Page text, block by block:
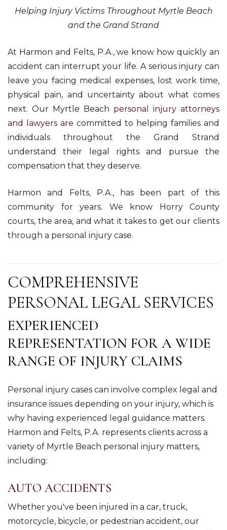
Helping Injury Victims Throughout Myrtle Beach
and the Grand Strand
At Harmon and Felts, P.A., we know how quickly an
accident can interrupt your life. A serious injury can
leave you facing medical expenses, lost work time,
physical pain, and uncertainty about what comes
next. Our Myrtle Beach personal injury attorneys
and lawyers are committed to helping families and
individuals throughout the Grand Strand
understand their legal rights and pursue the
compensation that they deserve.
Harmon and Felts, P.A., has been part of this
community for years. We know Horry County
courts, the area, and what it takes to get our clients
through a personal injury case.
COMPREHENSIVE
PERSONAL LEGAL SERVICES
EXPERIENCED
REPRESENTATION FOR A WIDE
RANGE OF INJURY CLAIMS
Personal injury cases can involve complex legal and
insurance issues depending on your injury, which is
why having experienced legal guidance matters.
Harmon and Felts, P.A. represents clients across a
variety of Myrtle Beach personal injury matters,
including:
AUTO ACCIDENTS
Whether you've been injured in a car, truck,
motorcycle, bicycle, or pedestrian accident, our